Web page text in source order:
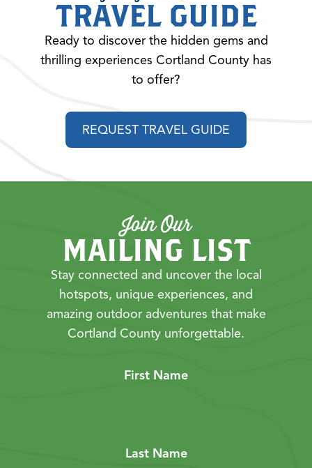
TRAVEL GUIDE
Ready to discover the hidden gems and
thrilling experiences Cortland County has
to offer?
REQUEST TRAVEL GUIDE
Join Our
MAILING LIST
Stay connected and uncover the local
hotspots, unique experiences, and
amazing outdoor adventures that make
Cortland County unforgettable.
First Name
Last Name